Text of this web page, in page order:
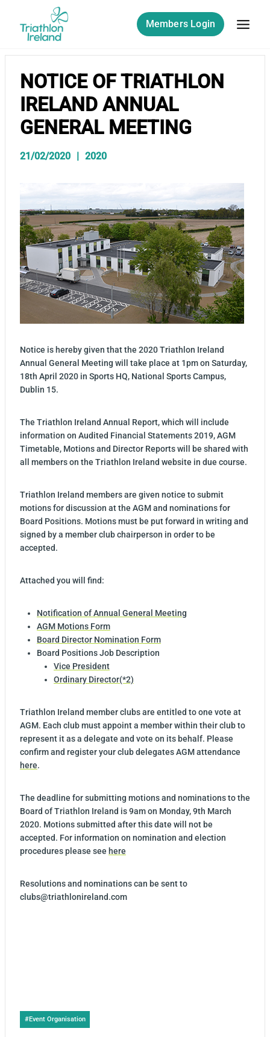
content
Members Login
NOTICE OF TRIATHLON
IRELAND ANNUAL
GENERAL MEETING
21/02/2020 2020
Notice is hereby given that the 2020 Triathlon Ireland
Annual General Meeting will take place at 1pm on Saturday,
18th April 2020 in Sports HQ, National Sports Campus,
Dublin 15.
The Triathlon Ireland Annual Report, which will include
information on Audited Financial Statements 2019, AGM
Timetable, Motions and Director Reports will be shared with
all members on the Triathlon Ireland website in due course.
Triathlon Ireland members are given notice to submit
motions for discussion at the AGM and nominations for
Board Positions. Motions must be put forward in writing and
signed by a member club chairperson in order to be
accepted.
Attached you will find:
Notification of Annual General Meeting
AGM Motions Form
Board Director Nomination Form
Board Positions Job Description
Vice President
Ordinary Director(*2)
Triathlon Ireland member clubs are entitled to one vote at
AGM. Each club must appoint a member within their club to
represent it as a delegate and vote on its behalf. Please
confirm and register your club delegates AGM attendance
here.
The deadline for submitting motions and nominations to the
Board of Triathlon Ireland is 9am on Monday, 9th March
2020. Motions submitted after this date will not be
accepted. For information on nomination and election
procedures please see here
Resolutions and nominations can be sent to
clubs@triathlonireland.com
Post
Tags:
#Event Organisation